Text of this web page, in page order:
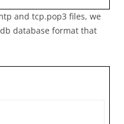
and tcp.pop3 files, we
database format that